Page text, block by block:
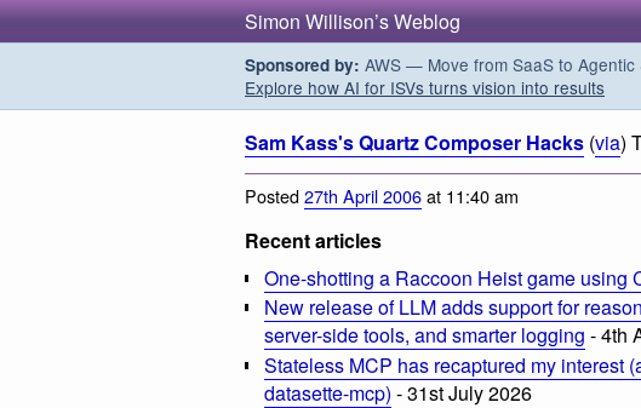
Simon Willison’s Weblog
Sponsored by: AWS — Move from SaaS to
Explore how AI for ISVs turns vision into results
Sam Kass's Quartz Composer Hacks (via)
Posted27th April 2006at 11:40 am
Recent articles
One-shotting a Raccoon Heist game using
New release of LLM adds support for
server-side tools, and smarter logging - 4th
Stateless MCP has recaptured my interest
datasette-mcp) - 31st July 2026